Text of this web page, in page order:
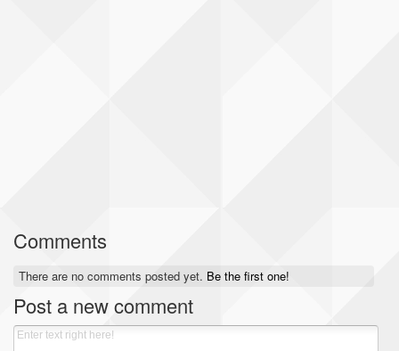
Comments
There are no comments posted yet. Be the first one!
Post a new comment